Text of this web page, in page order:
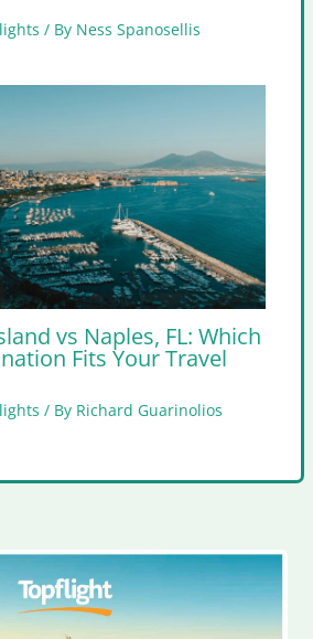
/ By Ness Spanosellis
vs Naples, FL: Which
Fits Your Travel
/ By Richard Guarinolios